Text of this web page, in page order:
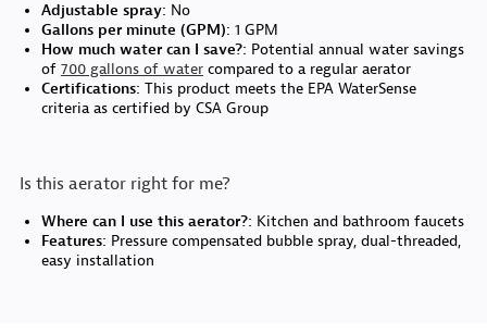
Adjustable spray: No
Gallons per minute (GPM): 1 GPM
How much water can I save?: Potential annual water savings
of 700 gallons of watercompared to a regular aerator
Certifications: This product meets the EPA WaterSense
criteria as certified by CSA Group
Is this aerator right for me?
Where can I use this aerator?: Kitchen and bathroom faucets
Features: Pressure compensated bubble spray, dual-threaded,
easy installation